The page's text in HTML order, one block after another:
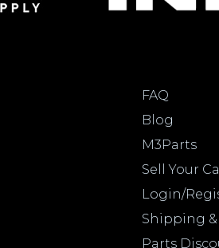
FAQ
Blog
M3Parts
Sell Your
Login/
Shipping
Parts